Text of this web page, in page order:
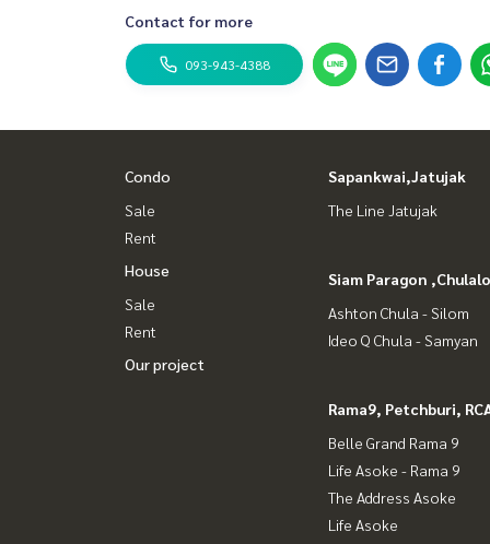
Contact for more
093-943-4388
Condo
Sale
Rent
House
Sale
Rent
Our project
Sapankwai,Jatujak
The Line Jatujak
Siam Paragon
Ashton Chula - Silom
Ideo Q Chula - Samyan
Rama9, Petchburi,
Belle Grand Rama 9
Life Asoke - Rama 9
The Address Asoke
Life Asoke